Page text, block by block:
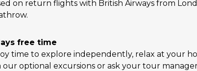
on return flights with British Airways from
free time
time to explore independently, relax at your
our optional excursions or ask your tour